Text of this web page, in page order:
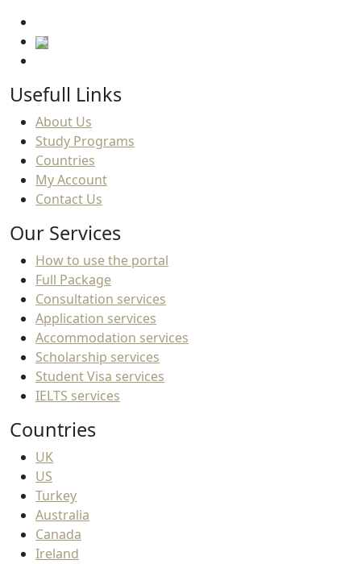
Usefull Links
About Us
Study Programs
Countries
My Account
Contact Us
Our Services
How to use the portal
Full Package
Consultation services
Application services
Accommodation services
Scholarship services
Student Visa services
IELTS services
Countries
UK
US
Turkey
Australia
Canada
Ireland